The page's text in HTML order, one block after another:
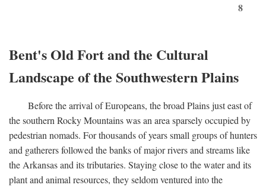
8
Bent's Old Fort and the Cultural
Landscape of the Southwestern Plains
Before the arrival of Europeans, the broad Plains just east of
the southern Rocky Mountains was an area sparsely occupied by
pedestrian nomads. For thousands of years small groups of hunters
and gatherers followed the banks of major rivers and streams like
the Arkansas and its tributaries. Staying close to the water and its
plant and animal resources, they seldom ventured into the